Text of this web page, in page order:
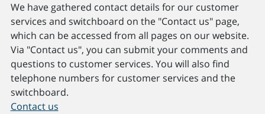
We have gathered contact details for our customer
services and switchboard on the "Contact us" page,
which can be accessed from all pages on our website.
Via "Contact us", you can submit your comments and
questions to customer services. You will also find
telephone numbers for customer services and the
switchboard.
Contact us